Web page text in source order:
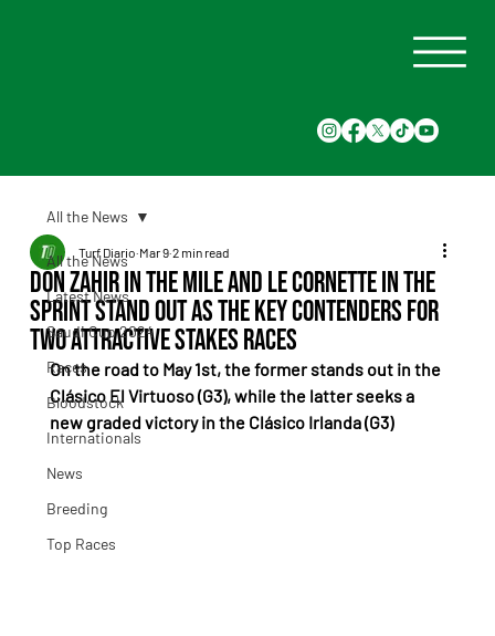
All the News
Latest News
Saudi Cup 2024
Races
Bloodstock
Internationals
News
Breeding
Top Races
All the News
Don Zahir in the mile and Le Cornette in the
sprint stand out as the key contenders for
two attractive stakes races
Turf Diario Mar 9 2 min read
On the road to May 1st, the former stands out in the
Clásico El Virtuoso (G3), while the latter seeks a
new graded victory in the Clásico Irlanda (G3)